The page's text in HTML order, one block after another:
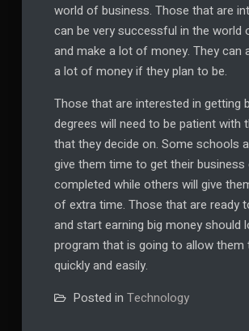
world of business. Those that are
can be very successful in the world
and make a lot of money. They can
a lot of money if they plan to be.
Those that are interested in getting
degrees will need to be patient with
that they decide on. Some schools
give them time to get their business
completed while others will give
of extra time. Those that are ready
and start earning big money should
program that is going to allow them
quickly and easily.
Posted in Technology